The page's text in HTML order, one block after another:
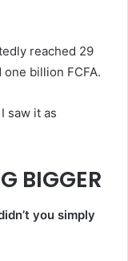
reached 29
billion FCFA.
saw it as
BIGGER
you simply